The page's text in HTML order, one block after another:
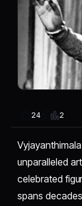
24 2
unparalleled
celebrated
spans